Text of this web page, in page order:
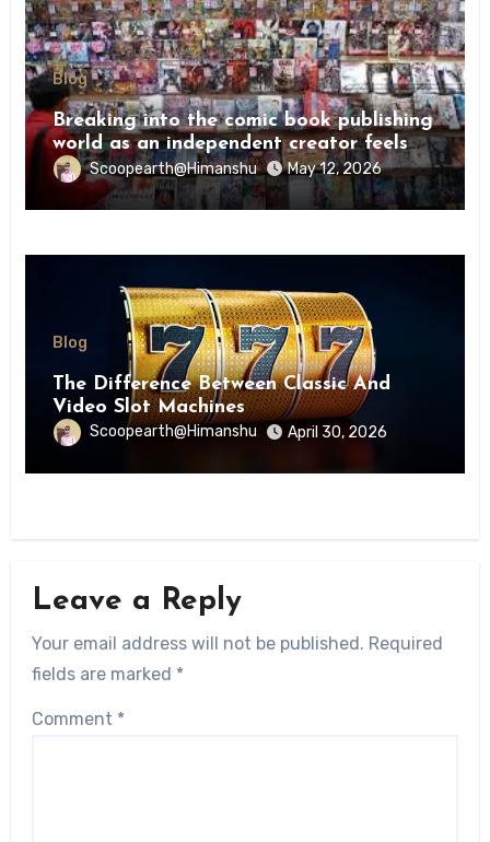
Blog
Breaking into the comic book publishing
world as an independent creator feels
like tryScoopearth@Himanshu May 12, 2026
Blog
The Difference Between Classic And
Video Slot Machines
Scoopearth@Himanshu April 30, 2026
Leave a Reply
Your email address will not be published. Required
fields are marked *
Comment *